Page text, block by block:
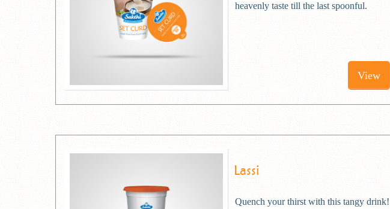
heavenly taste till the last spoonful.
View
Lassi
Quench your thirst with this tangy drink!